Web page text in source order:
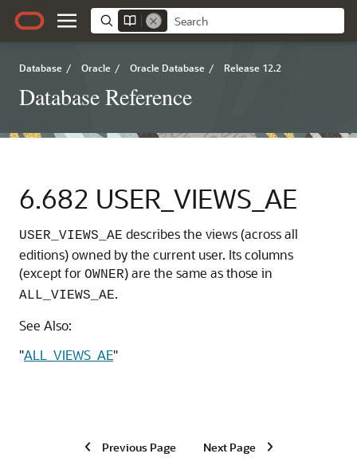
Database / Oracle / Oracle Database / Release 12.2
Database Reference
6.682 USER_VIEWS_AE
USER_VIEWS_AE describes the views (across all
editions) owned by the current user. Its columns
(except for OWNER) are the same as those in
ALL_VIEWS_AE.
See Also:
"ALL_VIEWS_AE"
Previous Page Next Page